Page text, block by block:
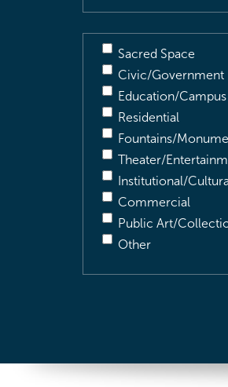
Sacred Space
Civic/Government
Education/Campus
Residential
Fountains/
Theater/
Institutional/
Commercial
Public Art/
Other